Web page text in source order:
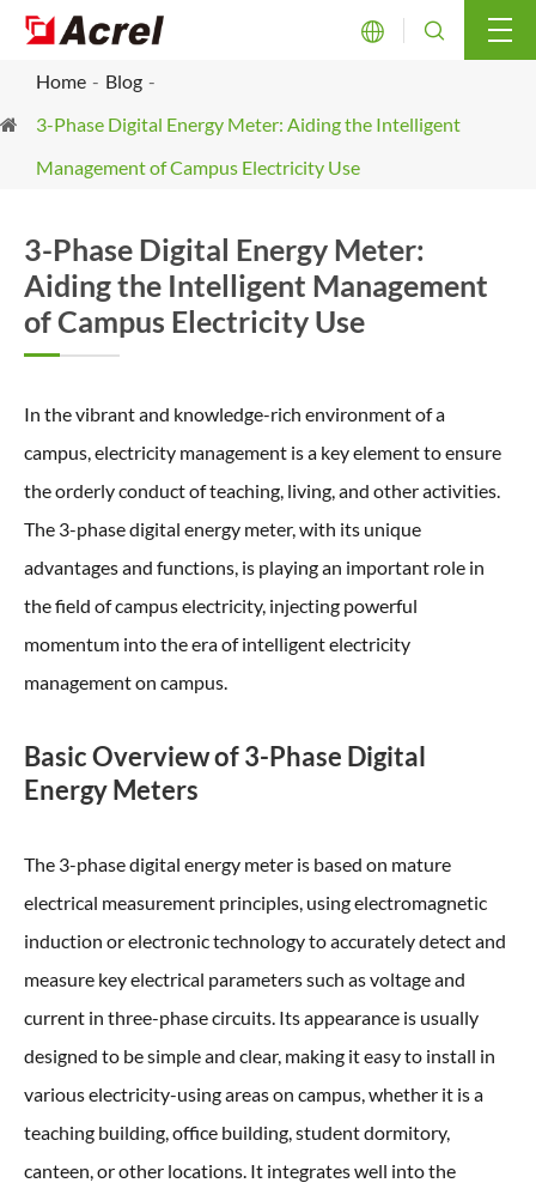
 
Home
Blog
3-Phase Digital Energy Meter: Aiding the Intelligent
Management of Campus Electricity Use
3-Phase Digital Energy Meter:
Aiding the Intelligent Management
of Campus Electricity Use
In the vibrant and knowledge-rich environment of a
campus, electricity management is a key element to ensure
the orderly conduct of teaching, living, and other activities.
The 3-phase digital energy meter, with its unique
advantages and functions, is playing an important role in
the field of campus electricity, injecting powerful
momentum into the era of intelligent electricity
management on campus.
Basic Overview of 3-Phase Digital
Energy Meters
The 3-phase digital energy meter is based on mature
electrical measurement principles, using electromagnetic
induction or electronic technology to accurately detect and
measure key electrical parameters such as voltage and
current in three-phase circuits. Its appearance is usually
designed to be simple and clear, making it easy to install in
various electricity-using areas on campus, whether it is a
teaching building, office building, student dormitory,
canteen, or other locations. It integrates well into the